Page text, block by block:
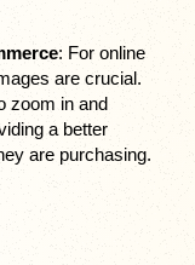
: For online
are crucial.
zoom in and
a better
are purchasing.